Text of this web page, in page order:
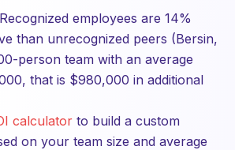
Recognized employees are 14%
than unrecognized peers (Bersin,
person team with an average
that is $980,000 in additional
calculator to build a custom
on your team size and average